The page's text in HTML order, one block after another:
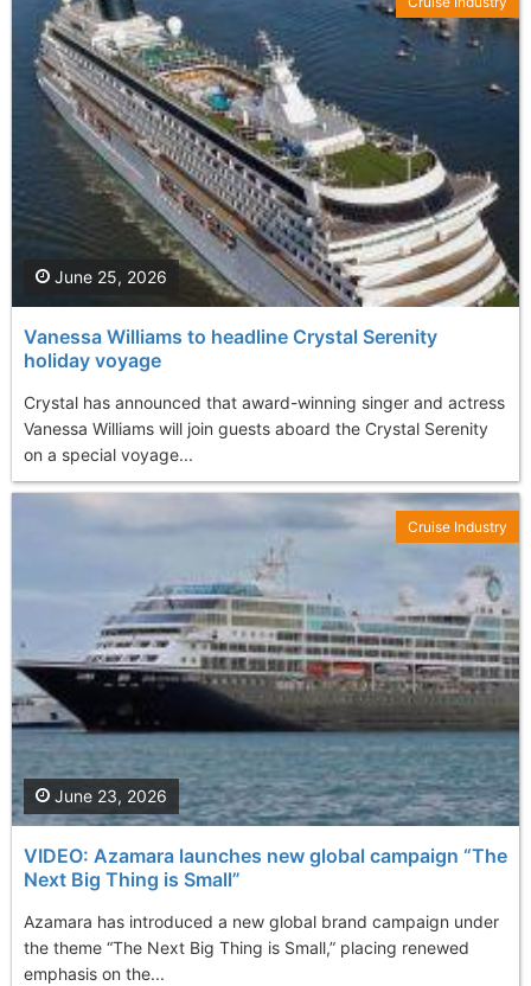
Vanessa Williams to headline Crystal Serenity
holiday voyage
Crystal has announced that award-winning singer and actress
Vanessa Williams will join guests aboard the Crystal Serenity
on a special voyage...
June 25, 2026
VIDEO: Azamara launches new global campaign “The
Next Big Thing is Small”
Azamara has introduced a new global brand campaign under
the theme “The Next Big Thing is Small,” placing renewed
emphasis on the...
June 23, 2026
Cruise Industry